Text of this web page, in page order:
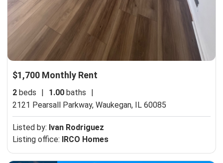
$1,700 Monthly Rent
2 beds | 1.00 baths
|
2121 Pearsall Parkway, Waukegan, IL 60085
Listed by: Ivan Rodriguez
Listing office: IRCO Homes